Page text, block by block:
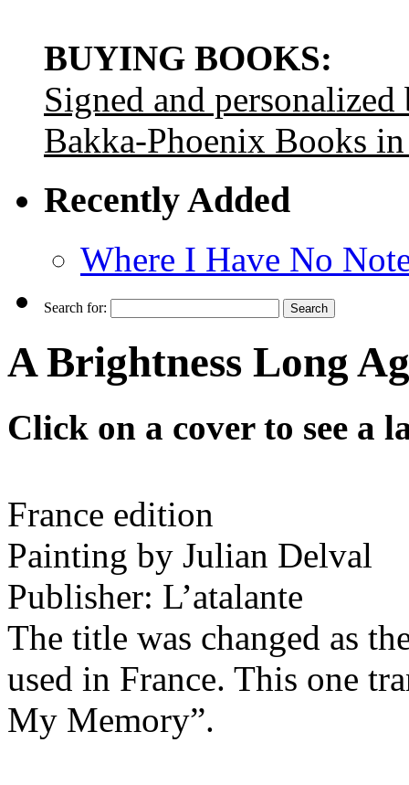
BUYING BOOKS:
Signed and
Bakka-Phoenix Books
Recently Added
Where I Have No
Search for:
A Brightness Long
Click on a cover to see a
France edition
Painting by Julian Delval
Publisher: L’atalante
The title was changed as
used in France. This one
My Memory”.